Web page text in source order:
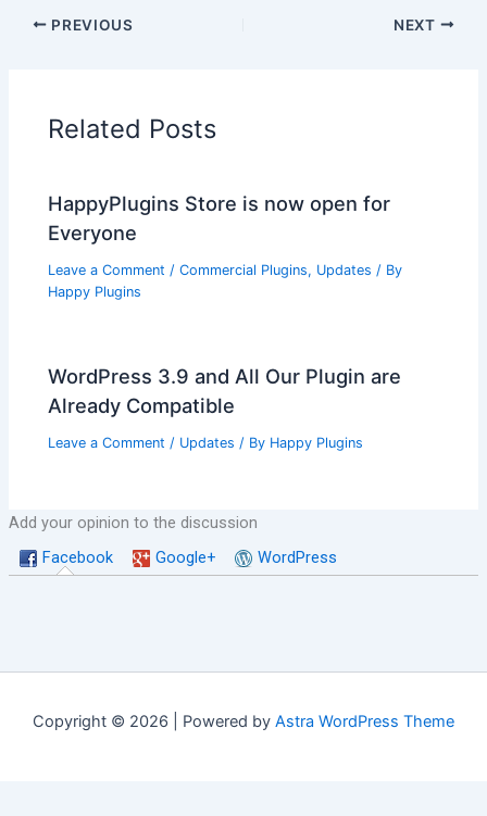
PREVIOUS NEXT
Related Posts
HappyPlugins Store is now open for
Everyone
Leave a Comment /Commercial Plugins, Updates / By
Happy Plugins
WordPress 3.9 and All Our Plugin are
Already Compatible
Leave a Comment / Updates / By Happy Plugins
Add your opinion to the discussion
Facebook
Google+ WordPress
Copyright © 2026 | Powered by Astra WordPress Theme